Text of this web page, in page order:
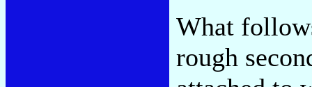
What
rough